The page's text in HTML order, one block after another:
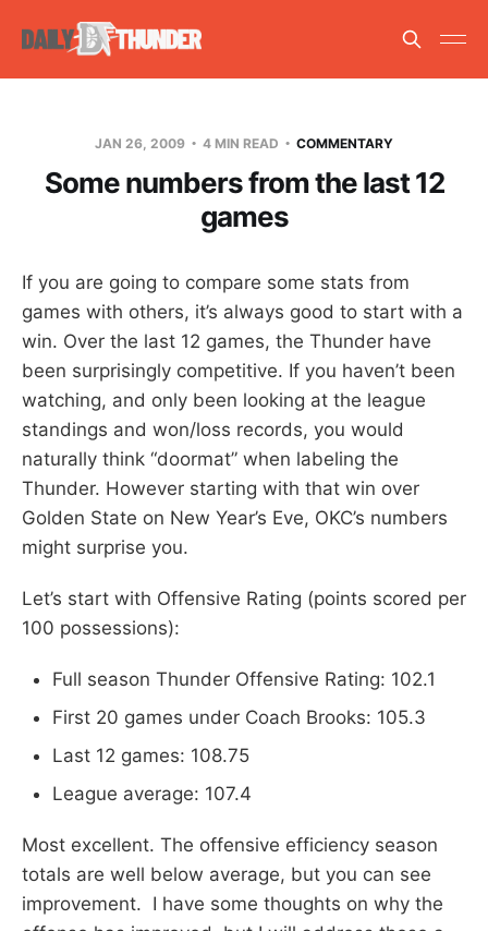
JAN 26, 2009 4 MIN READ COMMENTARY
Some numbers from the last 12
games
If you are going to compare some stats from
games with others, it’s always good to start with a
win. Over the last 12 games, the Thunder have
been surprisingly competitive. If you haven’t been
watching, and only been looking at the league
standings and won/loss records, you would
naturally think “doormat” when labeling the
Thunder. However starting with that win over
Golden State on New Year’s Eve, OKC’s numbers
might surprise you.
Let’s start with Offensive Rating (points scored per
100 possessions):
Full season Thunder Offensive Rating: 102.1
First 20 games under Coach Brooks: 105.3
Last 12 games: 108.75
League average: 107.4
Most excellent. The offensive efficiency season
totals are well below average, but you can see
improvement. I have some thoughts on why the